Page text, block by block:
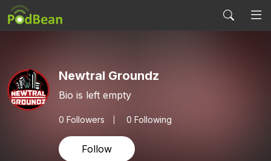
Newtral Groundz
Bio is left empty
0 Followers 0 Following
Follow